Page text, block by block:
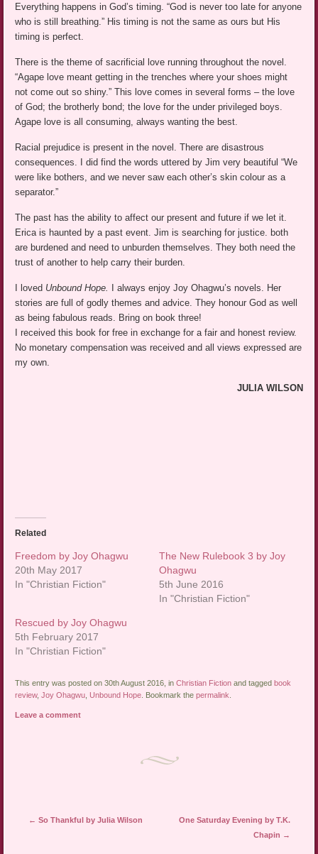
Everything happens in God’s timing. “God is never too late for anyone
who is still breathing.” His timing is not the same as ours but His
timing is perfect.
There is the theme of sacrificial love running throughout the novel.
“Agape love meant getting in the trenches where your shoes might
not come out so shiny.” This love comes in several forms – the love
of God; the brotherly bond; the love for the under privileged boys.
Agape love is all consuming, always wanting the best.
Racial prejudice is present in the novel. There are disastrous
consequences. I did find the words uttered by Jim very beautiful “We
were like bothers, and we never saw each other’s skin colour as a
separator.”
The past has the ability to affect our present and future if we let it.
Erica is haunted by a past event. Jim is searching for justice. both
are burdened and need to unburden themselves. They both need the
trust of another to help carry their burden.
I loved Unbound Hope.
I always enjoy Joy Ohagwu’s novels. Her
stories are full of godly themes and advice. They honour God as well
as being fabulous reads. Bring on book three!
I received this book for free in exchange for a fair and honest review.
No monetary compensation was received and all views expressed are
my own.
JULIA WILSON
Related
Freedom by Joy Ohagwu
20th May 2017
In "Christian Fiction"
The New Rulebook 3 by Joy
Ohagwu
5th June 2016
In "Christian Fiction"
Rescued by Joy Ohagwu
5th February 2017
In "Christian Fiction"
This entry was posted on 30th August 2016, inChristian Fiction and taggedbook
review,Joy Ohagwu Unbound Hope . Bookmark thepermalink
Leave a comment
Post navigation
← So Thankful by Julia Wilson
One Saturday Evening by T.K.
Chapin →